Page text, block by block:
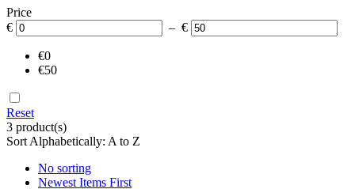
Price
€
– €
€0
€50
Reset
3 product(s)
Sort Alphabetically: A to Z
No sorting
Newest Items First